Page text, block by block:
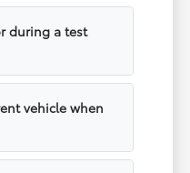
during a test
vehicle when